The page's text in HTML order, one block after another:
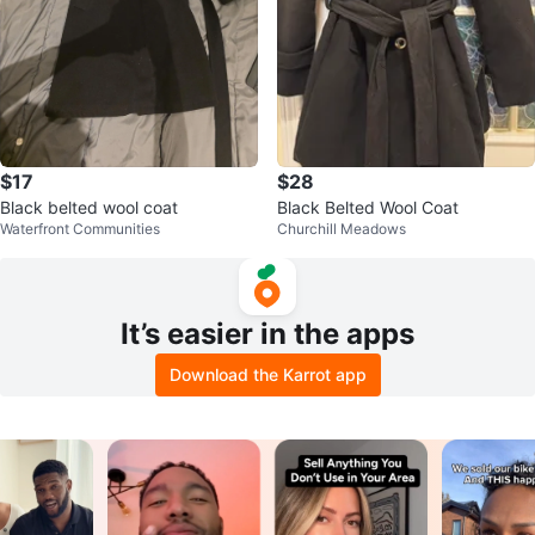
$17
Black belted wool coat
Waterfront Communities
$28
Black Belted Wool Coat
Churchill Meadows
It’s easier in the apps
Download the Karrot app